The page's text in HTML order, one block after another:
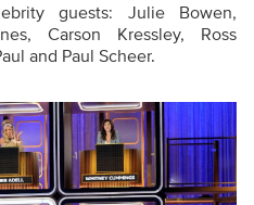
guests: Julie Bowen,
Carson Kressley, Ross
and Paul Scheer.